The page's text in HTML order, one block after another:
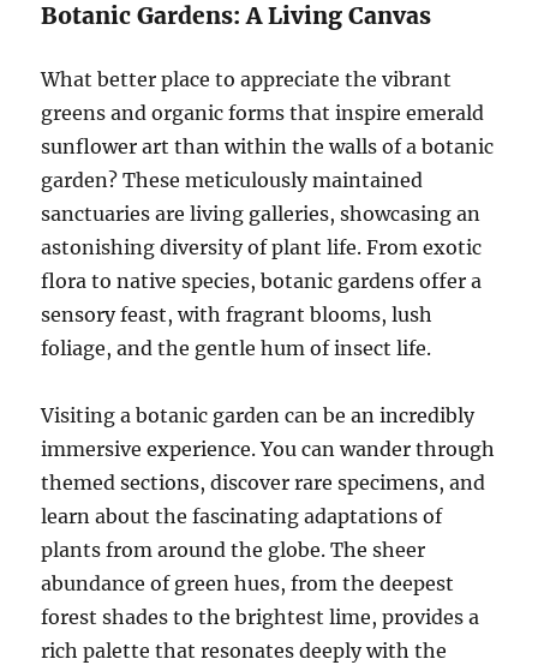
Botanic Gardens: A Living Canvas
What better place to appreciate the vibrant
greens and organic forms that inspire emerald
sunflower art than within the walls of a botanic
garden? These meticulously maintained
sanctuaries are living galleries, showcasing an
astonishing diversity of plant life. From exotic
flora to native species, botanic gardens offer a
sensory feast, with fragrant blooms, lush
foliage, and the gentle hum of insect life.
Visiting a botanic garden can be an incredibly
immersive experience. You can wander through
themed sections, discover rare specimens, and
learn about the fascinating adaptations of
plants from around the globe. The sheer
abundance of green hues, from the deepest
forest shades to the brightest lime, provides a
rich palette that resonates deeply with the